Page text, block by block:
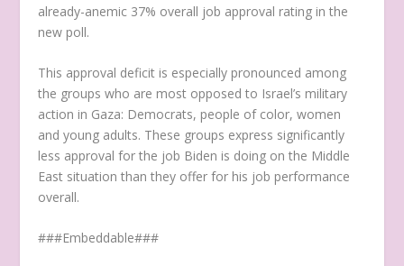
already-anemic 37% overall job approval rating in the
new poll.
This approval deficit is especially pronounced among
the groups who are most opposed to Israel’s military
action in Gaza: Democrats, people of color, women
and young adults. These groups express significantly
less approval for the job Biden is doing on the Middle
East situation than they offer for his job performance
overall.
###Embeddable###